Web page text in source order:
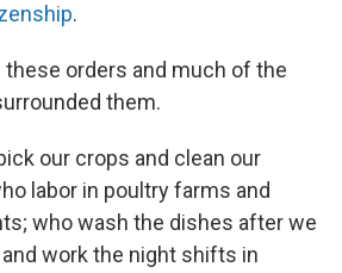
.
these orders and much of the
them.
our crops and clean our
labor in poultry farms and
who wash the dishes after we
work the night shifts in